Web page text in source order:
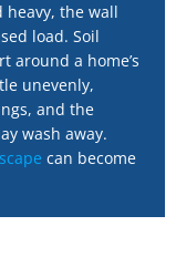
heavy, the wall
load. Soil
around a home’s
unevenly,
and the
wash away.
can become